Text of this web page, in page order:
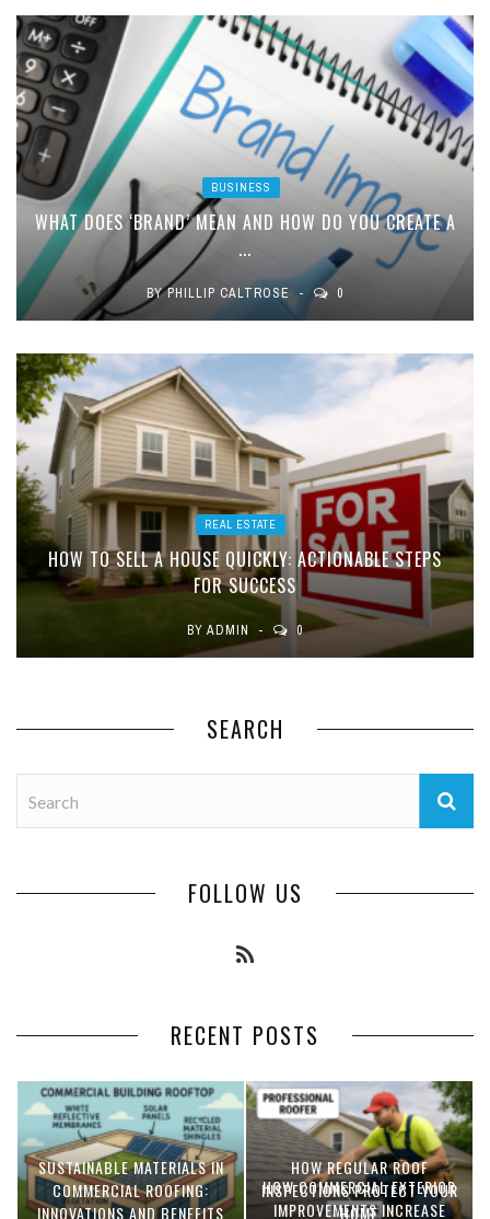
BUSINESS
WHAT DOES ‘BRAND’ MEAN AND HOW DO YOU CREATE A
...
BYPHILLIP CALTROSE 0
REAL ESTATE
HOW TO SELL A HOUSE QUICKLY: ACTIONABLE STEPS
FOR SUCCESS
BY ADMIN 0
SEARCH
FOLLOW US
RECENT POSTS
SUSTAINABLE MATERIALS IN
COMMERCIAL ROOFING:
INNOVATIONS AND BENEFITS
HOW REGULAR ROOF
INSPECTIONS PROTECT YOUR
HOME
HOW COMMERCIAL EXTERIOR
IMPROVEMENTS INCREASE